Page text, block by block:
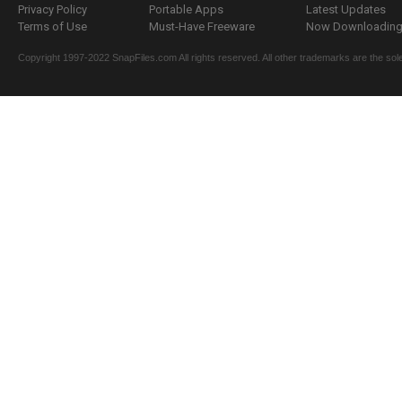
Privacy Policy
Terms of Use
Portable Apps
Must-Have Freeware
Latest Updates
Now
Copyright 1997-2022 SnapFiles.com All rights reserved. All other trademarks are the